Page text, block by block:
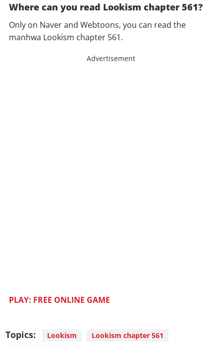
Where can you read Lookism chapter 561?
Only on Naver and Webtoons, you can read the
manhwa Lookism chapter 561.
Advertisement
PLAY: FREE ONLINE GAME
Topics: Lookism
Lookism chapter 561